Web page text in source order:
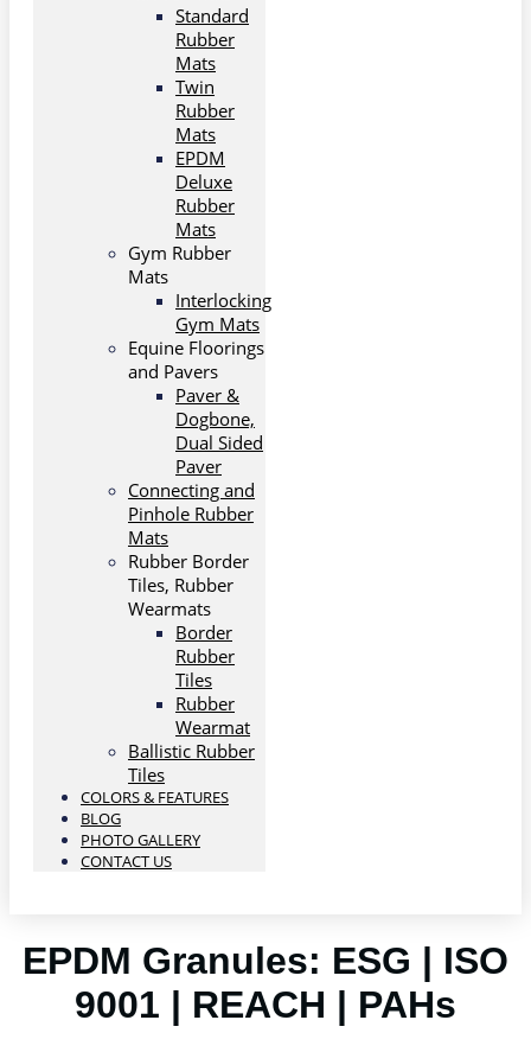
Standard
Rubber
Mats
Twin
Rubber
Mats
EPDM
Deluxe
Rubber
Mats
Gym Rubber
Mats
Interlocking
Gym Mats
Equine Floorings
and Pavers
Paver &
Dogbone,
Dual Sided
Paver
Connecting and
Pinhole Rubber
Mats
Rubber Border
Tiles, Rubber
Wearmats
Border
Rubber
Tiles
Rubber
Wearmat
Ballistic Rubber
Tiles
COLORS & FEATURES
BLOG
PHOTO GALLERY
CONTACT US
EPDM Granules: ESG | ISO
9001 | REACH | PAHs